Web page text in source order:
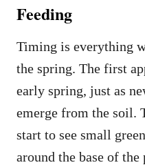
Feeding
Timing is everything
the spring. The first
early spring, just as
emerge from the soil.
start to see small
around the base of the